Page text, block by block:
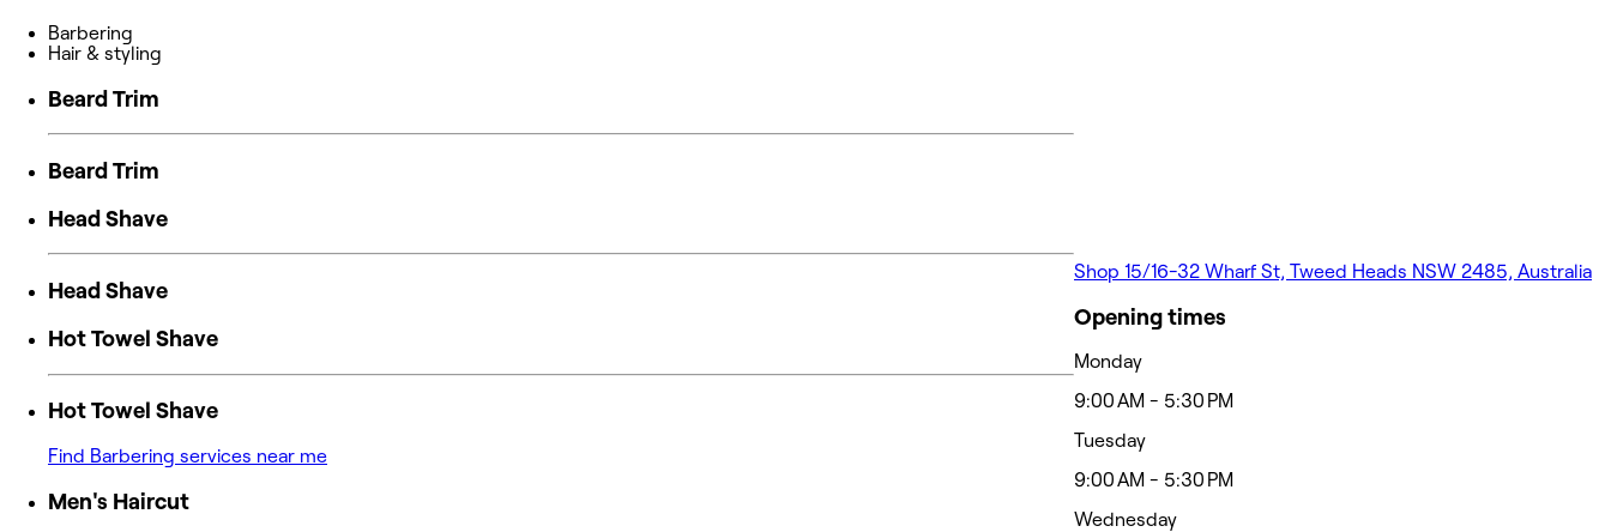
Barbering
Hair & styling
Beard Trim
Beard Trim
Head Shave
Head Shave
Hot Towel Shave
Hot Towel Shave
Find Barbering services near me
Men's Haircut
Shop 15/16-32 Wharf St, Tweed Heads NSW 2485, Australia
Opening times
Monday
9:00 AM - 5:30 PM
Tuesday
9:00 AM - 5:30 PM
Wednesday